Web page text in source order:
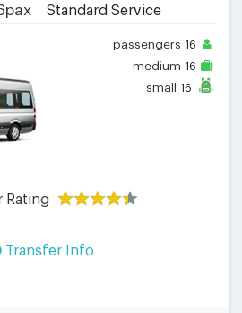
Standard Service
passengers 16
medium 16
small 16
Rating
Transfer Info